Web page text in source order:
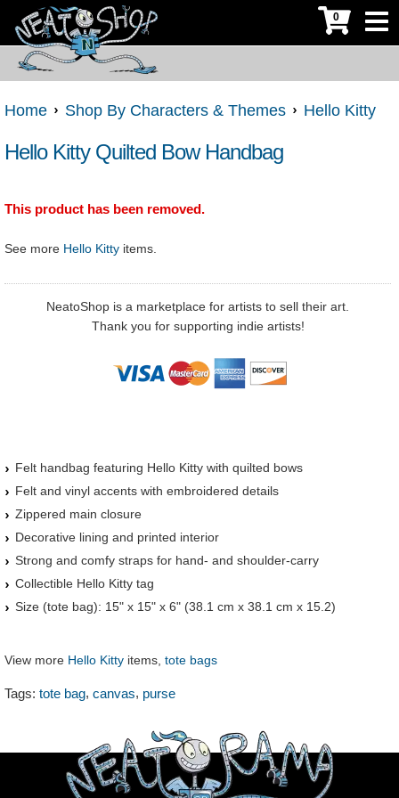
0
Home Shop By Characters & Themes Hello Kitty
Hello Kitty Quilted Bow Handbag
This product has been removed.
See more Hello Kitty items.
NeatoShop is a marketplace for artists to sell their art.
Thank you for supporting indie artists!
Felt handbag featuring Hello Kitty with quilted bows
Felt and vinyl accents with embroidered details
Zippered main closure
Decorative lining and printed interior
Strong and comfy straps for hand- and shoulder-carry
Collectible Hello Kitty tag
Size (tote bag): 15" x 15" x 6" (38.1 cm x 38.1 cm x 15.2)
View more Hello Kitty items, tote bags
Tags: tote bag, canvas, purse